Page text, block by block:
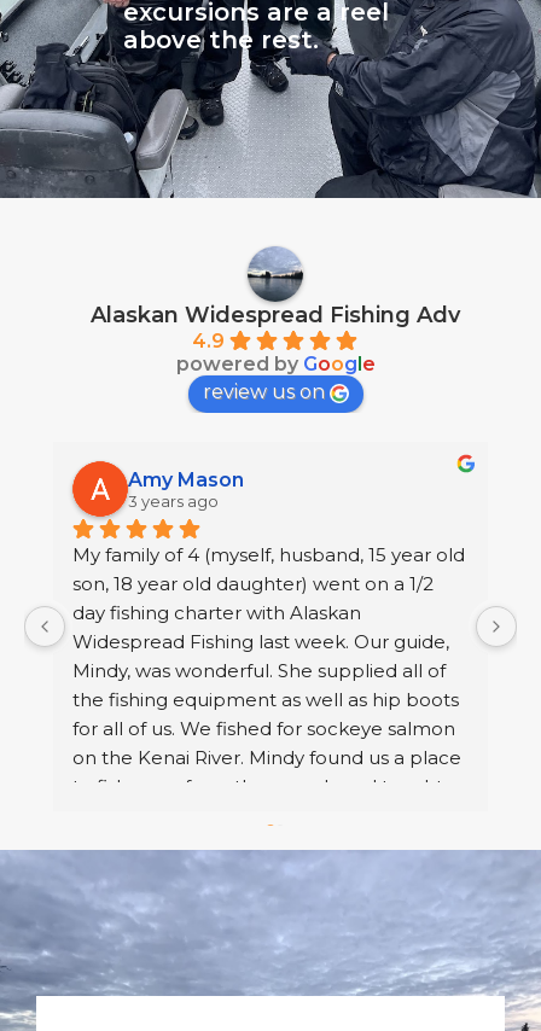
excursions are a reel
above the rest.
Alaskan Widespread Fishing Adv
4.9
powered by Google
review us on
Amy Mason
3 years ago
My family of 4 (myself, husband, 15 year old
son, 18 year old daughter) went on a 1/2
day fishing charter with Alaskan
Widespread Fishing last week. Our guide,
Mindy, was wonderful. She supplied all of
the fishing equipment as well as hip boots
for all of us. We fished for sockeye salmon
on the Kenai River. Mindy found us a place
to fish away from the crowds and taught us
salmon. She gave pointers and netted our
fish for us. We caught our limit of fish, then
she took us to a boat landing so we could
use the restroom and she fileted the fish
to prepare them for freezing. Then she
took all of the trophy fish/ family pictures